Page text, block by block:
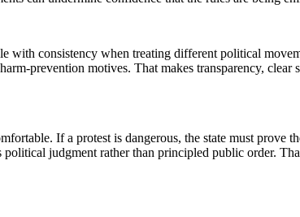
with consistency when treating different political
prevention motives. That makes transparency, clear
If a protest is dangerous, the state must prove
judgment rather than principled public order.